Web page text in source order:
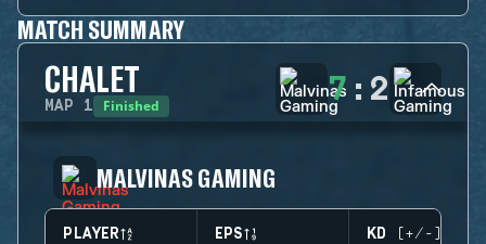
MATCH SUMMARY
CHALET
MAP 1 Finished 7 : 2
MALVINAS GAMING
PLAYER EPS KD (+/-)